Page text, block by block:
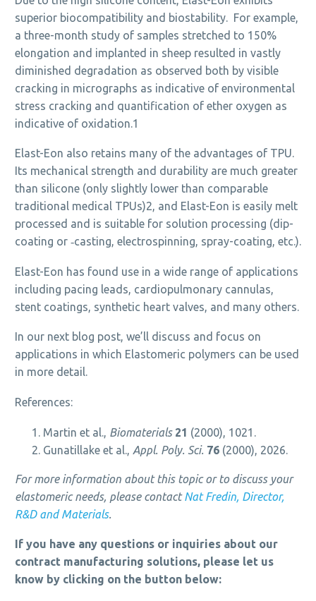
superior biocompatibility and biostability. For example,
a three-month study of samples stretched to 150%
elongation and implanted in sheep resulted in vastly
diminished degradation as observed both by visible
cracking in micrographs as indicative of environmental
stress cracking and quantification of ether oxygen as
indicative of oxidation.1
Elast-Eon also retains many of the advantages of TPU.
Its mechanical strength and durability are much greater
than silicone (only slightly lower than comparable
traditional medical TPUs)2, and Elast-Eon is easily melt
processed and is suitable for solution processing (dip-
coating or ‑casting, electrospinning, spray-coating, etc.).
Elast-Eon has found use in a wide range of applications
including pacing leads, cardiopulmonary cannulas,
stent coatings, synthetic heart valves, and many others.
In our next blog post, we’ll discuss and focus on
applications in which Elastomeric polymers can be used
in more detail.
References:
Martin et al., Biomaterials 21 (2000), 1021.
Gunatillake et al., Appl. Poly. Sci. 76 (2000), 2026.
For more information about this topic or to discuss your
elastomeric needs, please contactNat Fredin, Director,
R&D and Materials.
If you have any questions or inquiries about our
contract manufacturing solutions, please let us
know by clicking on the button below: